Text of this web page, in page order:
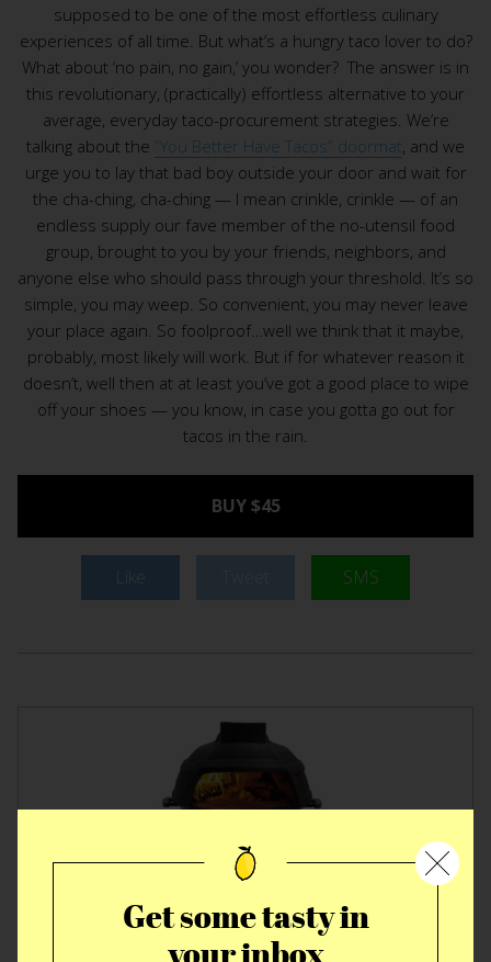
supposed to be one of the most effortless culinary
experiences of all time. But what’s a hungry taco lover to do?
What about ‘no pain, no gain,’ you wonder? The answer is in
this revolutionary, (practically) effortless alternative to your
average, everyday taco-procurement strategies. We’re
talking about the “You Better Have Tacos” doormat , and we
urge you to lay that bad boy outside your door and wait for
the cha-ching, cha-ching — I mean crinkle, crinkle — of an
endless supply our fave member of the no-utensil food
group, brought to you by your friends, neighbors, and
anyone else who should pass through your threshold. It’s so
simple, you may weep. So convenient, you may never leave
your place again. So foolproof…well we think that it maybe,
probably, most likely will work. But if for whatever reason it
doesn’t, well then at at least you’ve got a good place to wipe
off your shoes — you know, in case you gotta go out for
tacos in the rain.
BUY $45
Like SMS
Get some tasty in
your inbox